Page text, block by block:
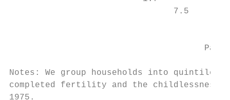
7.5
Notes: We group households into quintiles
completed fertility and the childlessness
1975.